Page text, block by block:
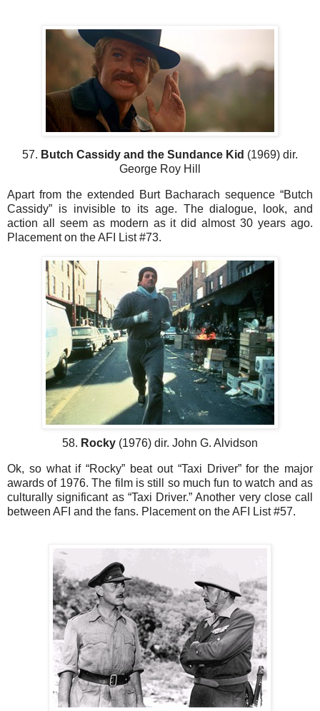
57. Butch Cassidy and the Sundance Kid (1969) dir.
George Roy Hill
Apart from the extended Burt Bacharach sequence “Butch
Cassidy” is invisible to its age. The dialogue, look, and
action all seem as modern as it did almost 30 years ago.
Placement on the AFI List #73.
58. Rocky (1976) dir. John G. Alvidson
Ok, so what if “Rocky” beat out “Taxi Driver” for the major
awards of 1976. The film is still so much fun to watch and as
culturally significant as “Taxi Driver.” Another very close call
between AFI and the fans. Placement on the AFI List #57.